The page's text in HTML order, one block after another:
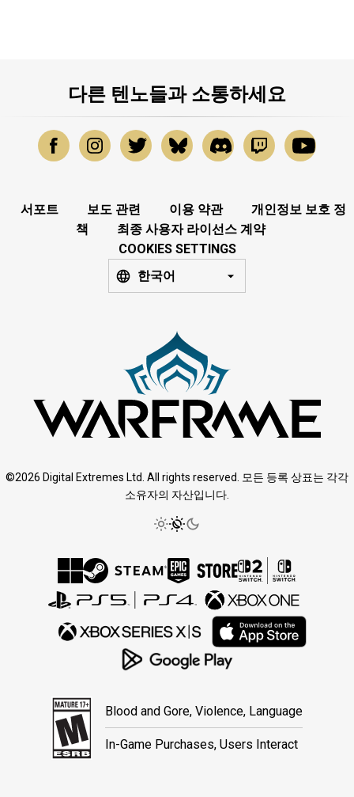
다른 텐노들과 소통하세요
서포트 보도 관련 이용 약관
개인정보 보호 정
책
최종 사용자 라이선스 계약
COOKIES SETTINGS
한국어
©2026 Digital Extremes Ltd. All rights reserved. 모든 등록 상표는 각각
소유자의 자산입니다.
Blood and Gore, Violence, Language
In-Game Purchases, Users Interact